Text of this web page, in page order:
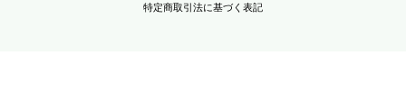
特定商取引法に基づく表記